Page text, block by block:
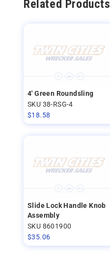
Related Products
4' Green Roundsling
SKU 38-RSG-4
$18.58
Slide Lock Handle Knob
Assembly
SKU 8601900
$35.06